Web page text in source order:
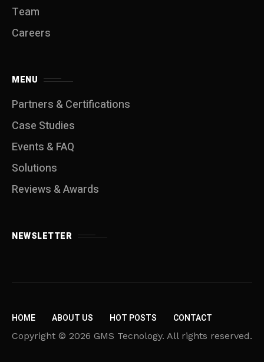
Team
Careers
MENU
Partners & Certifications
Case Studies
Events & FAQ
Solutions
Reviews & Awards
NEWSLETTER
HOME ABOUT US HOT POSTS CONTACT
Copyright © 2026 GMS Tecnology. All rights reserved.